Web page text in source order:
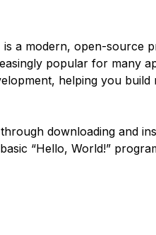
is a modern, open-source
popular for many
helping you build
downloading and
“Hello, World!”